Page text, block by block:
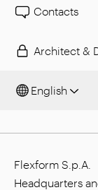
Contacts
Architect &
English
Flexform S.p.A.
Headquarters